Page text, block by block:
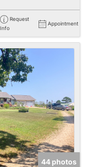
Request
Info
Appointment
44 photos